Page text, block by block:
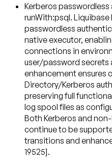
Kerberos
runWith:psql.
passwordless
native executor,
connections in
user/password secrets
enhancement
Directory/Kerberos
preserving full
log spool files as
Both Kerberos and
continue to be
transitions and
19525].